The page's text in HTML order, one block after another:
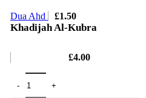
Dua Ahd £1.50
Khadijah Al-Kubra
£4.00